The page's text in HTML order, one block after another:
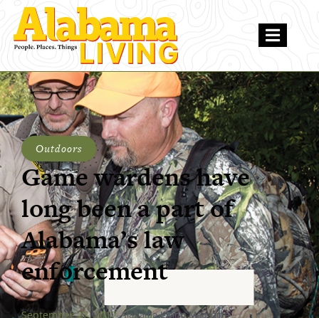
Outdoors
Game wardens have
long been a part of
Alabama’s law
enforcement
September 27, 2017 Alabama Living Magazine